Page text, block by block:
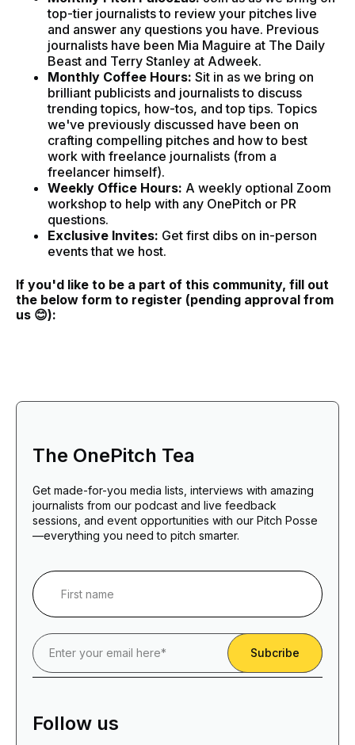
top-tier journalists to review your pitches live
and answer any questions you have. Previous
journalists have been Mia Maguire at The Daily
Beast and Terry Stanley at Adweek.
Monthly Coffee Hours: Sit in as we bring on
brilliant publicists and journalists to discuss
trending topics, how-tos, and top tips. Topics
we've previously discussed have been on
crafting compelling pitches and how to best
work with freelance journalists (from a
freelancer himself).
Weekly Office Hours: A weekly optional Zoom
workshop to help with any OnePitch or PR
questions.
Exclusive Invites: Get first dibs on in-person
events that we host.
If you'd like to be a part of this community, fill out
the below form to register (pending approval from
us 😊):
The OnePitch Tea
Get made-for-you media lists, interviews with amazing
journalists from our podcast and live feedback
sessions, and event opportunities with our Pitch Posse
—everything you need to pitch smarter.
Follow us